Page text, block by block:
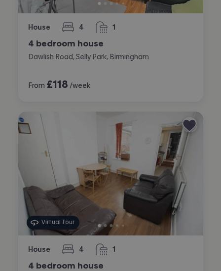
House 4
bedrooms 1
bathroom
4 bedroom house
Dawlish Road, Selly Park, Birmingham
From £118 /week
Virtual tour
House 4
bedrooms 1
bathroom
4 bedroom house